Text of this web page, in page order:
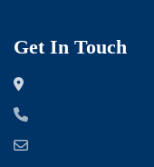
Get In Touch